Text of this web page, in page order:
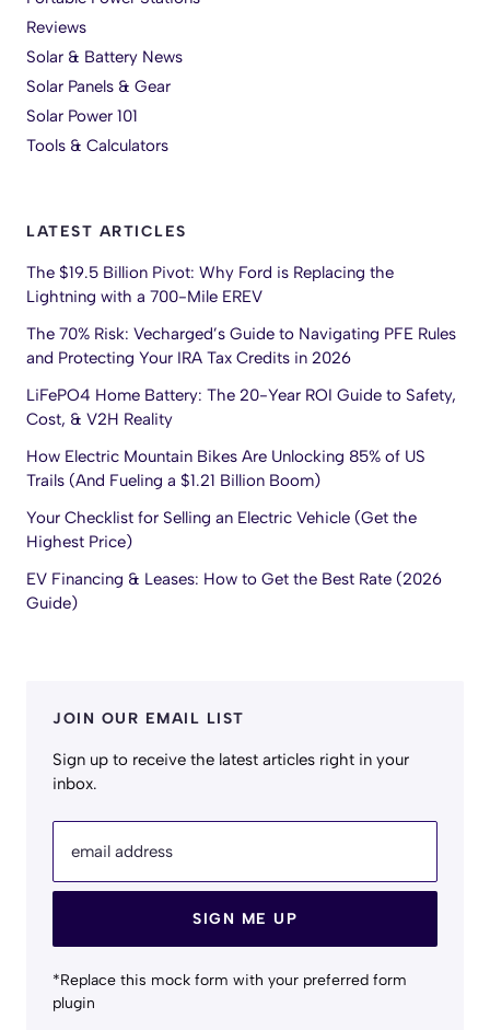
Reviews
Solar & Battery News
Solar Panels & Gear
Solar Power 101
Tools & Calculators
LATEST ARTICLES
The $19.5 Billion Pivot: Why Ford is Replacing the
Lightning with a 700-Mile EREV
The 70% Risk: Vecharged’s Guide to Navigating PFE Rules
and Protecting Your IRA Tax Credits in 2026
LiFePO4 Home Battery: The 20-Year ROI Guide to Safety,
Cost, & V2H Reality
How Electric Mountain Bikes Are Unlocking 85% of US
Trails (And Fueling a $1.21 Billion Boom)
Your Checklist for Selling an Electric Vehicle (Get the
Highest Price)
EV Financing & Leases: How to Get the Best Rate (2026
Guide)
JOIN OUR EMAIL LIST
Sign up to receive the latest articles right in your
inbox.
email address
SIGN ME UP
*Replace this mock form with your preferred form
plugin